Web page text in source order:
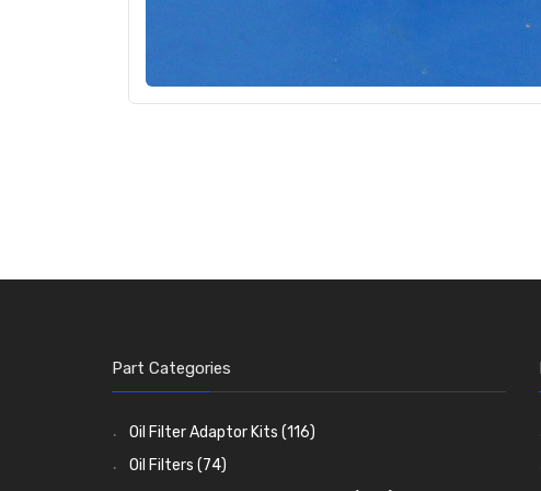
Part Categories
Oil Filter Adaptor Kits (116)
Oil Filters (74)